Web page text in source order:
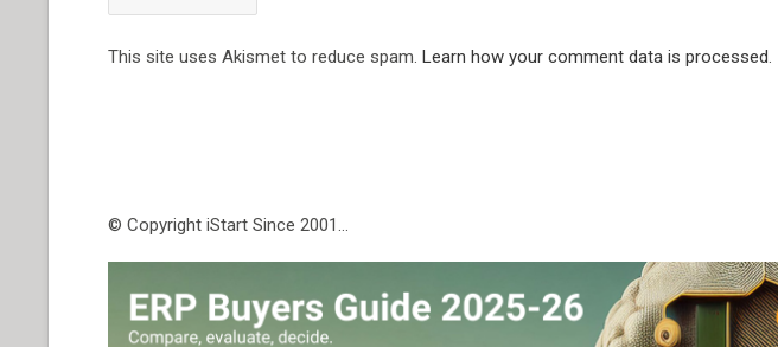
This site uses Akismet to reduce spam.Learn how your comment data is processed.
© Copyright iStart Since 2001…